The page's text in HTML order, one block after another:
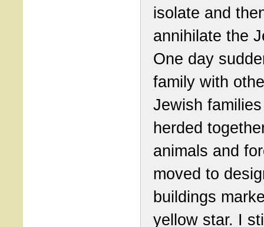
isolate and
annihilate the
One day
family with
Jewish
herded
animals and
moved to
buildings
yellow star. I